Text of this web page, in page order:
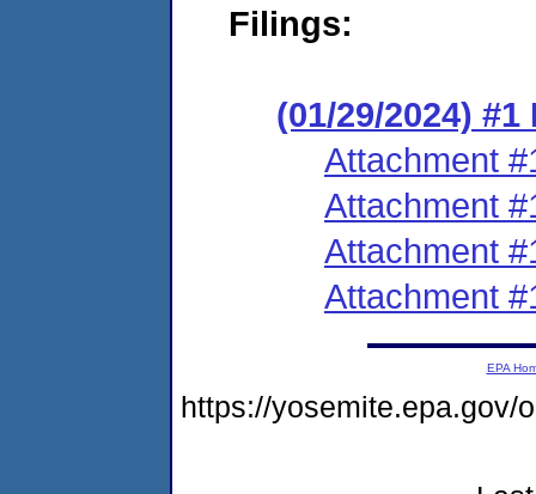
Filings:
(01/29/2024)
Attachment
Attachment
Attachment
Attachment
EPA
https://yosemite.epa.gov/